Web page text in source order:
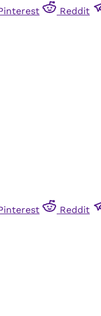
Reddit
Reddit